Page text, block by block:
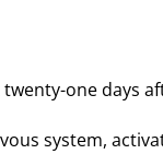
one days
system,